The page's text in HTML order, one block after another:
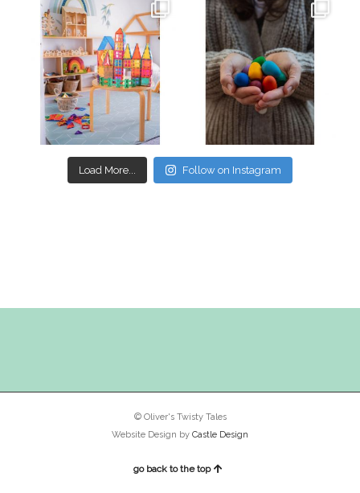
oliverstwistytales
Mar 17
oliverstwistytales
Load More... Follow on Instagram
© Oliver's Twisty Tales
Website Design by Castle Design
go back to the top